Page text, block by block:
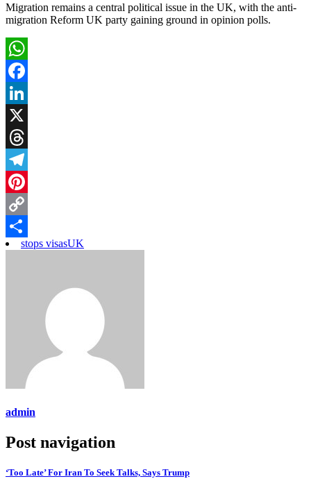
Migration remains a central political issue in the UK, with the anti-
migration Reform UK party gaining ground in opinion polls.
WhatsApp
Facebook
LinkedIn
X
Threads
Telegram
Pinterest
Copy
Link
Sharestops visasUK
admin
Post navigation
‘Too Late’ For Iran To Seek Talks, Says Trump